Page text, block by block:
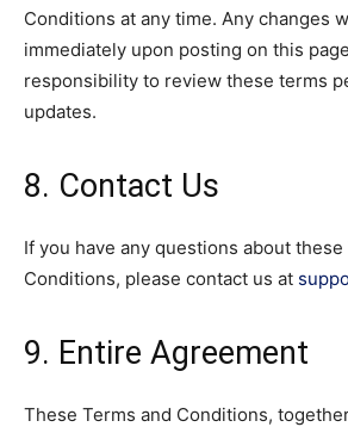
Conditions at any time. Any changes
immediately upon posting on this
responsibility to review these terms
updates.
8. Contact Us
If you have any questions about these
Conditions, please contact us at
9. Entire Agreement
These Terms and Conditions,